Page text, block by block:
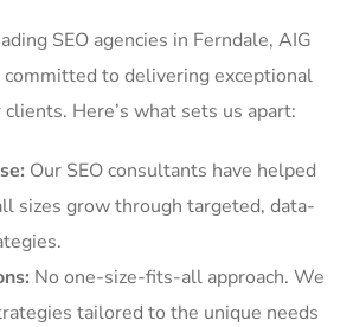
SEO agencies in Ferndale, AIG
committed to delivering exceptional
Here’s what sets us apart:
Our SEO consultants have helped
sizes grow through targeted, data-
No one-size-fits-all approach. We
tailored to the unique needs